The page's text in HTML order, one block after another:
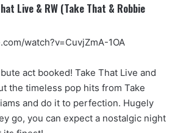
Live & RW (Take That & Robbie
watch?v=CuvjZmA-1OA
act booked! Take That Live and
the timeless pop hits from Take
and do it to perfection. Hugely
go, you can expect a nostalgic night